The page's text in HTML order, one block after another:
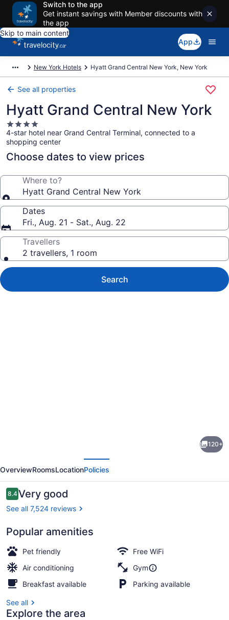
Switch to the app
Get instant savings with Member discounts with
the app
Skip to main content
App
New York Hotels Hyatt Grand Central New York, New York
See all properties
Hyatt Grand Central New York
4.0
star
property
4-star hotel near Grand Central Terminal, connected to a
shopping center
Choose dates to view prices
Where to?
Hyatt Grand Central New York
Dates
Fri., Aug. 21 - Sat., Aug. 22
Travellers
2 travellers, 1 room
Search
Central
New
York
120+
OverviewRoomsLocationPolicies
Reviews
8.48.4 out of 10
Very good
See all 7,524 reviews
Popular amenities
Pet friendly
Free WiFi
Air conditioning
Gym
Breakfast available
Parking available
See all
Explore the area